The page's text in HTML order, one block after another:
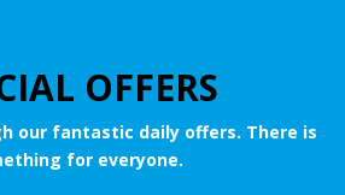
OFFERS
our fantastic daily offers. There is
for everyone.